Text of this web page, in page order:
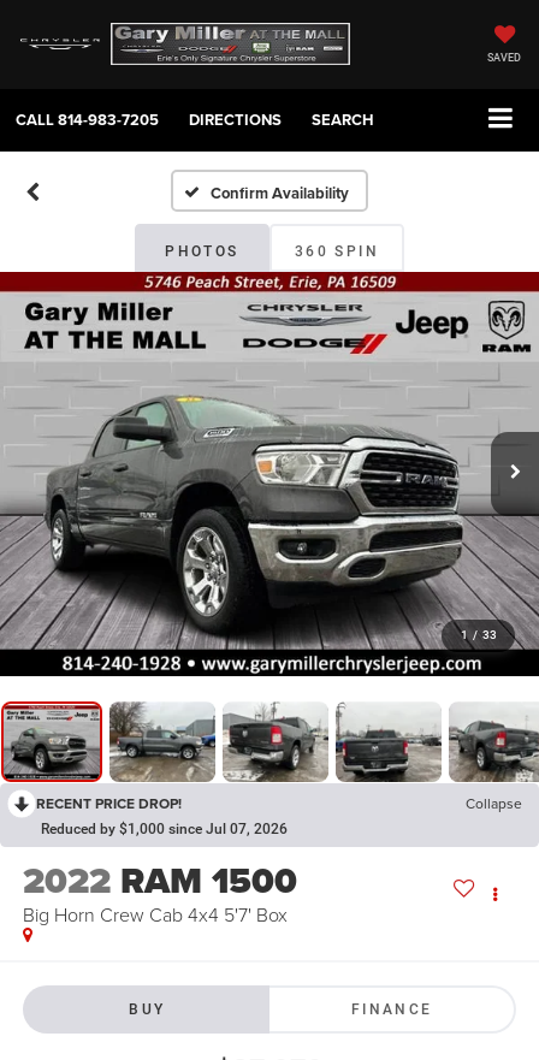
SAVED
CALL814-983-7205 DIRECTIONS SEARCH
Confirm Availability
PHOTOS 360 SPIN
1 / 33
RECENT PRICE DROP! Collapse
Reduced by $1,000 since Jul 07, 2026
2022 RAM 1500
Big Horn Crew Cab 4x4 5'7' Box
BUY FINANCE